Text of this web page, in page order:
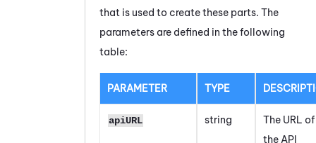
that is used to create these parts. The
parameters are defined in the following
table:
PARAMETER TYPE
apiURL string
The URL of
the API